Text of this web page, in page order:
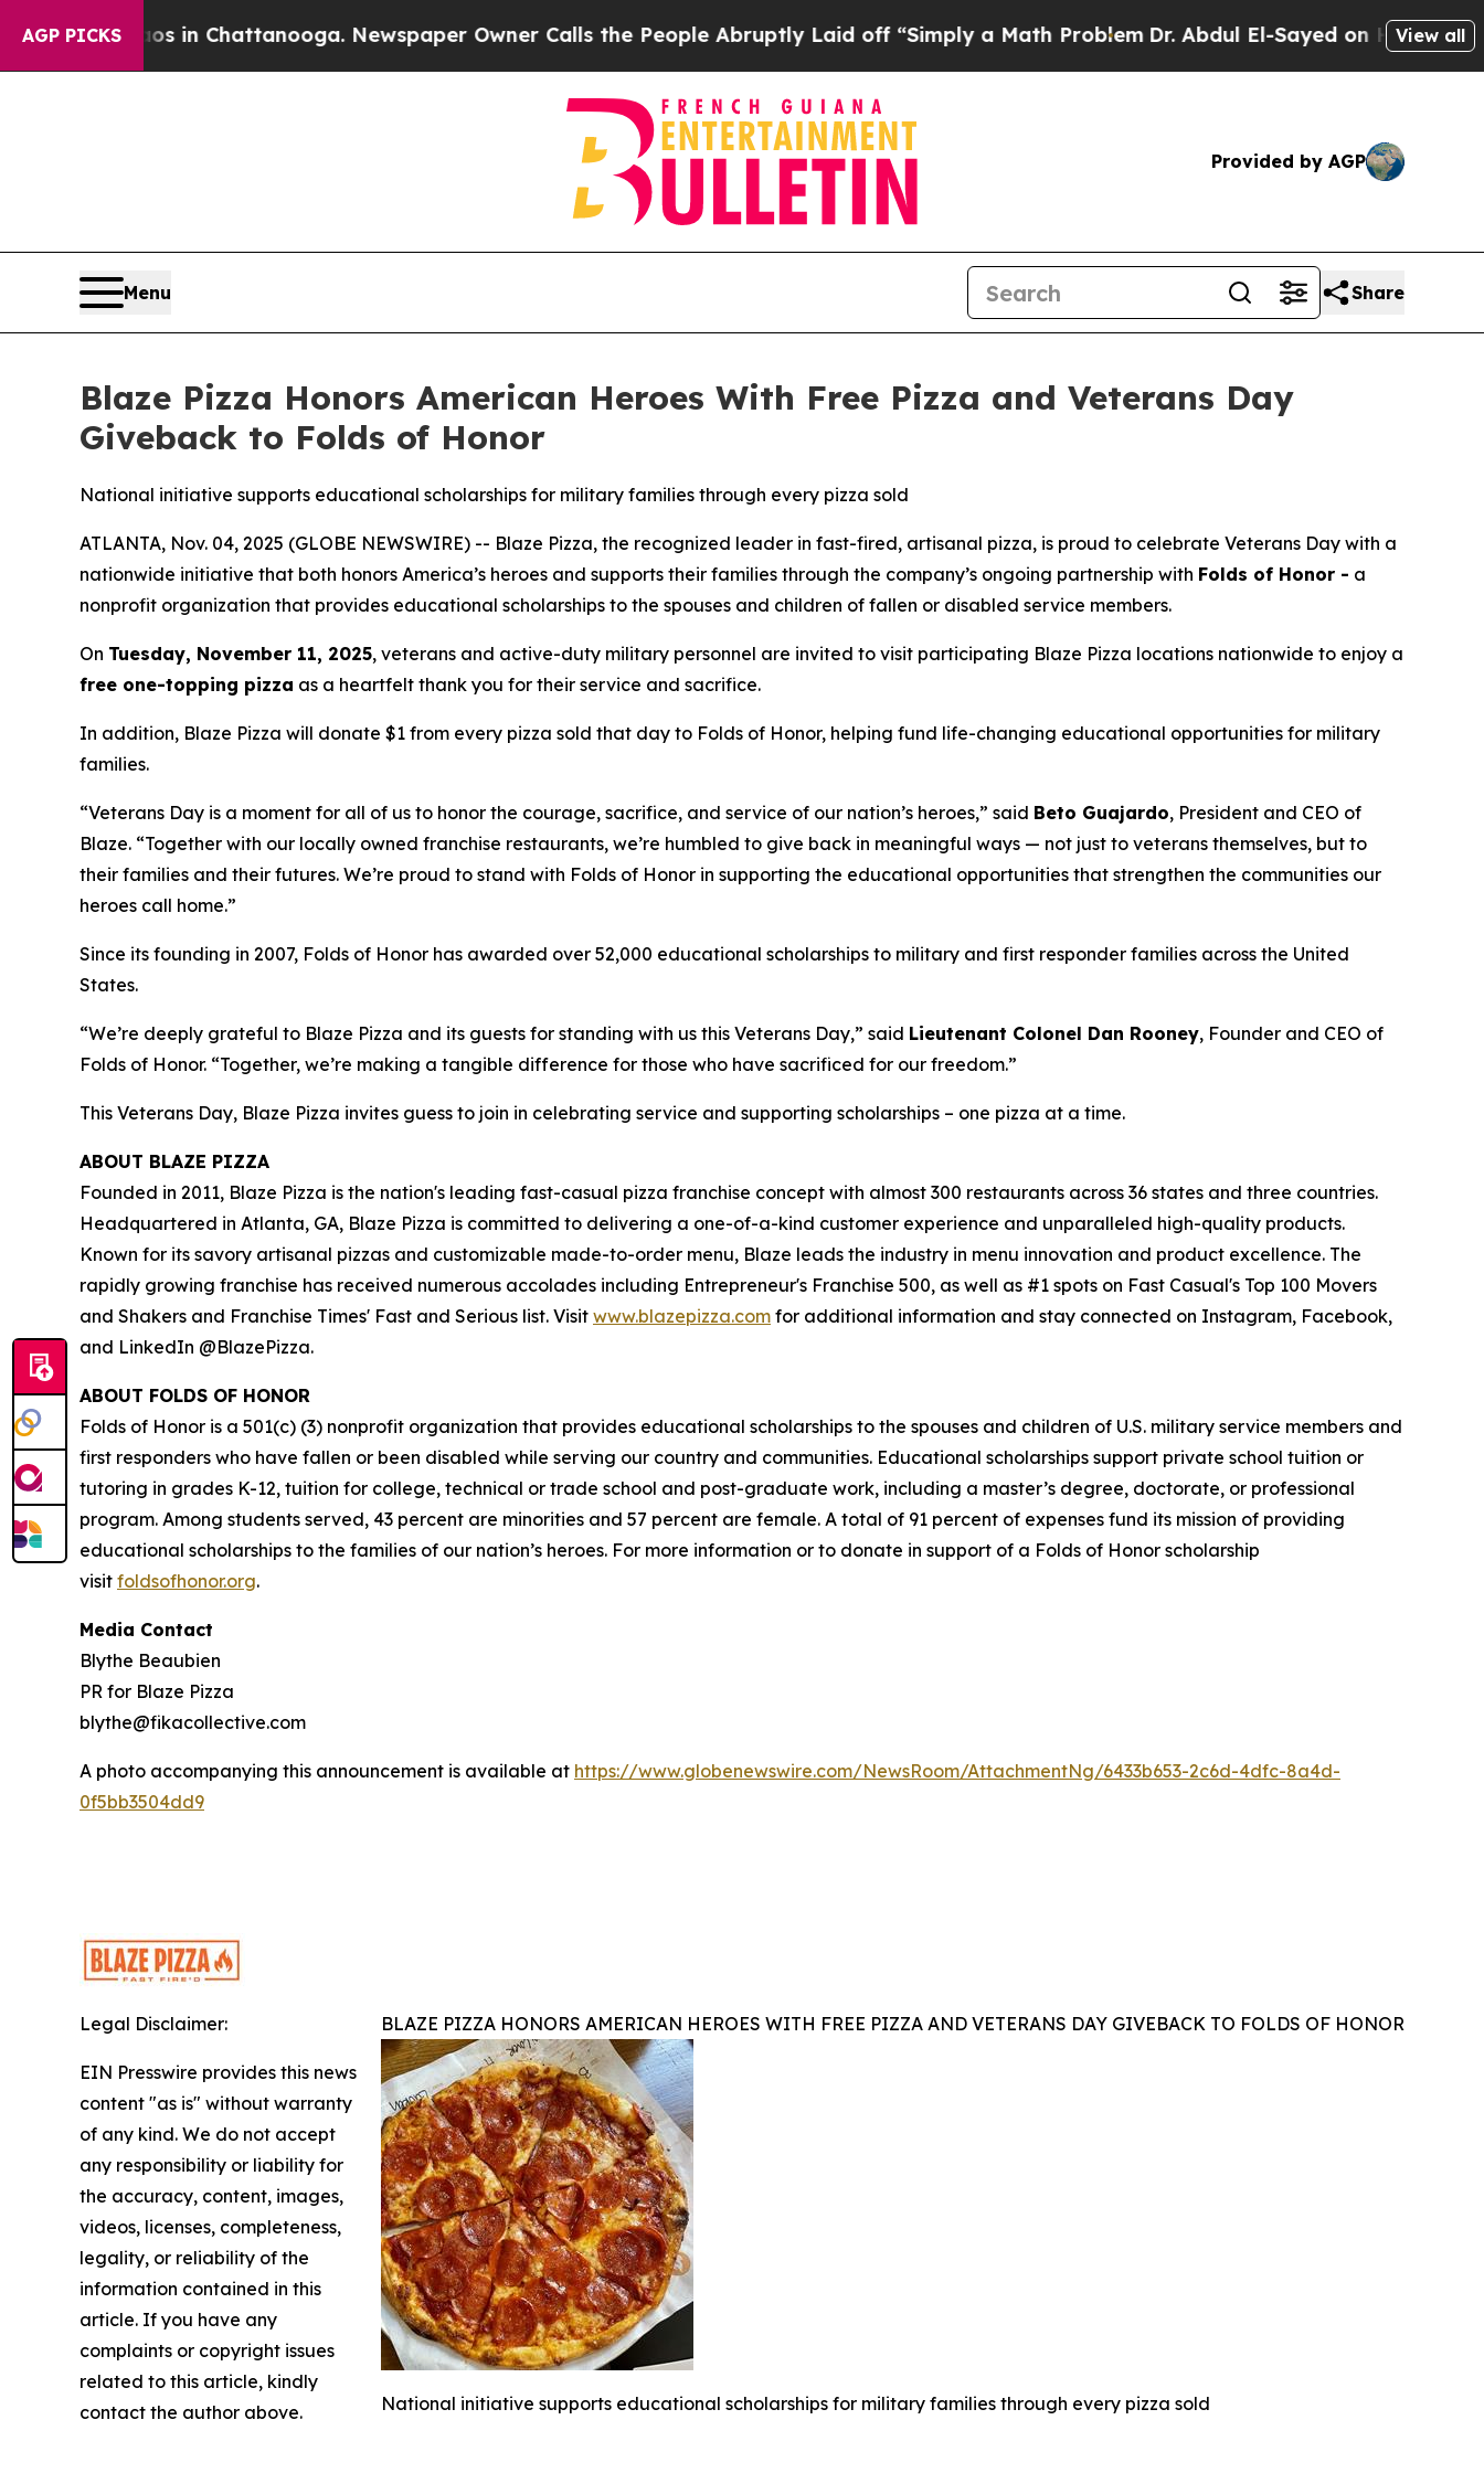
AGP PICKS
Chaos in Chattanooga. Newspaper Owner Calls the People Abruptly Laid off “Simply a Math Problem Dr. Abdul El-Sayed on Historic Michigan
View all
Provided by AGP
Menu Share
Blaze Pizza Honors American Heroes With Free Pizza and Veterans Day
Giveback to Folds of Honor
National initiative supports educational scholarships for military families through every pizza sold
ATLANTA, Nov. 04, 2025 (GLOBE NEWSWIRE) -- Blaze Pizza, the recognized leader in fast-fired, artisanal pizza, is proud to celebrate Veterans Day with a
nationwide initiative that both honors America’s heroes and supports their families through the company’s ongoing partnership with Folds of Honor - a
nonprofit organization that provides educational scholarships to the spouses and children of fallen or disabled service members.
On Tuesday, November 11, 2025, veterans and active-duty military personnel are invited to visit participating Blaze Pizza locations nationwide to enjoy a
free one-topping pizza as a heartfelt thank you for their service and sacrifice.
In addition, Blaze Pizza will donate $1 from every pizza sold that day to Folds of Honor, helping fund life-changing educational opportunities for military
families.
“Veterans Day is a moment for all of us to honor the courage, sacrifice, and service of our nation’s heroes,” said Beto Guajardo, President and CEO of
Blaze. “Together with our locally owned franchise restaurants, we’re humbled to give back in meaningful ways — not just to veterans themselves, but to
their families and their futures. We’re proud to stand with Folds of Honor in supporting the educational opportunities that strengthen the communities our
heroes call home.”
Since its founding in 2007, Folds of Honor has awarded over 52,000 educational scholarships to military and first responder families across the United
States.
“We’re deeply grateful to Blaze Pizza and its guests for standing with us this Veterans Day,” said Lieutenant Colonel Dan Rooney, Founder and CEO of
Folds of Honor. “Together, we’re making a tangible difference for those who have sacrificed for our freedom.”
This Veterans Day, Blaze Pizza invites guess to join in celebrating service and supporting scholarships – one pizza at a time.
ABOUT BLAZE PIZZA
Founded in 2011, Blaze Pizza is the nation's leading fast-casual pizza franchise concept with almost 300 restaurants across 36 states and three countries.
Headquartered in Atlanta, GA, Blaze Pizza is committed to delivering a one-of-a-kind customer experience and unparalleled high-quality products.
Known for its savory artisanal pizzas and customizable made-to-order menu, Blaze leads the industry in menu innovation and product excellence. The
rapidly growing franchise has received numerous accolades including Entrepreneur's Franchise 500, as well as #1 spots on Fast Casual's Top 100 Movers
and Shakers and Franchise Times' Fast and Serious list. Visit www.blazepizza.com for additional information and stay connected on Instagram, Facebook,
and LinkedIn @BlazePizza.
ABOUT FOLDS OF HONOR
Folds of Honor is a 501(c) (3) nonprofit organization that provides educational scholarships to the spouses and children of U.S. military service members and
first responders who have fallen or been disabled while serving our country and communities. Educational scholarships support private school tuition or
tutoring in grades K-12, tuition for college, technical or trade school and post-graduate work, including a master’s degree, doctorate, or professional
program. Among students served, 43 percent are minorities and 57 percent are female. A total of 91 percent of expenses fund its mission of providing
educational scholarships to the families of our nation’s heroes. For more information or to donate in support of a Folds of Honor scholarship
visit foldsofhonor.org.
Media Contact
Blythe Beaubien
PR for Blaze Pizza
blythe@fikacollective.com
A photo accompanying this announcement is available at https://www.globenewswire.com/NewsRoom/AttachmentNg/6433b653-2c6d-4dfc-8a4d-
0f5bb3504dd9
BLAZE PIZZA HONORS AMERICAN HEROES WITH FREE PIZZA AND VETERANS DAY GIVEBACK TO FOLDS OF HONOR
National initiative supports educational scholarships for military families through every pizza sold
Legal Disclaimer:
EIN Presswire provides this news
content "as is" without warranty
of any kind. We do not accept
any responsibility or liability for
the accuracy, content, images,
videos, licenses, completeness,
legality, or reliability of the
information contained in this
article. If you have any
complaints or copyright issues
related to this article, kindly
contact the author above.